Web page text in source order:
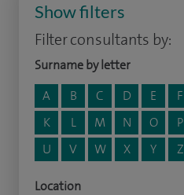
Show filters
Filter consultants by:
Surname by letter
A
B C D E F
K
L M N O P
U
V W X Y Z
Location